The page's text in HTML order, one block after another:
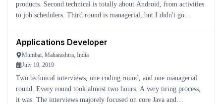
products. Second technical is totally about Android, from activities
to job schedulers. Third round is managerial, but I didn't go
Applications Developer
Mumbai, Maharashtra, India
July 19, 2019
Two technical interviews, one coding round, and one managerial
round. Every round took almost two hours. A very tiring process,
it was. The interviews majorely focused on core Java and